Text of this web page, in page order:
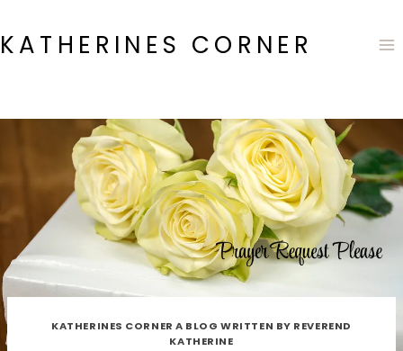
to
content
KATHERINES CORNER
KATHERINES CORNER A BLOG WRITTEN BY REVEREND
KATHERINE